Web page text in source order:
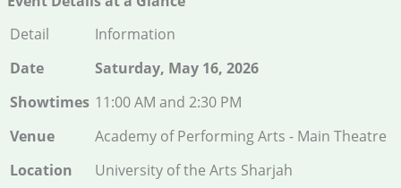
Detail
Information
Date
Saturday, May 16, 2026
Showtimes 11:00 AM and 2:30 PM
Venue
Academy of Performing Arts - Main Theatre
Location
University of the Arts Sharjah